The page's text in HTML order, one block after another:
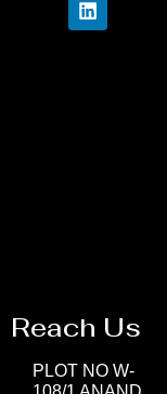
Reach Us
PLOT NO W-